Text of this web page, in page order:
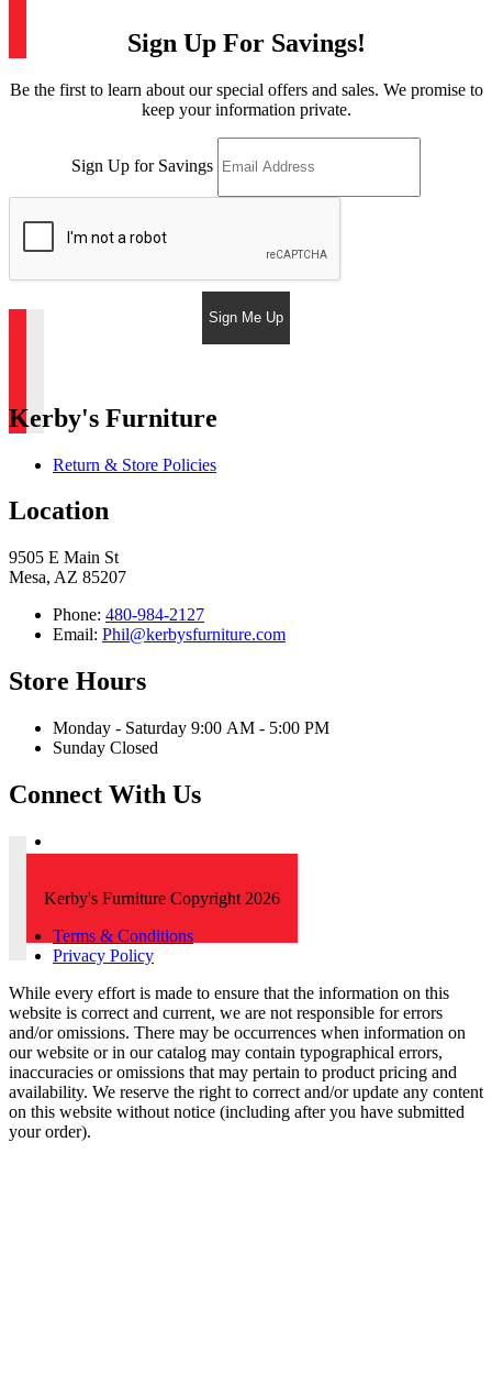
Sign Up For Savings!
Be the first to learn about our special offers and sales. We promise to
keep your information private.
Sign Up for Savings
Sign Me Up
Kerby's Furniture
Return & Store Policies
Location
9505 E Main St
Mesa, AZ 85207
Phone: 480-984-2127
Email: Phil@kerbysfurniture.com
Store Hours
Monday - Saturday 9:00 AM - 5:00 PM
Sunday Closed
Connect With Us
Kerby's Furniture Copyright 2026
Terms & Conditions
Privacy Policy
While every effort is made to ensure that the information on this
website is correct and current, we are not responsible for errors
and/or omissions. There may be occurrences when information on
our website or in our catalog may contain typographical errors,
inaccuracies or omissions that may pertain to product pricing and
availability. We reserve the right to correct and/or update any content
on this website without notice (including after you have submitted
your order).